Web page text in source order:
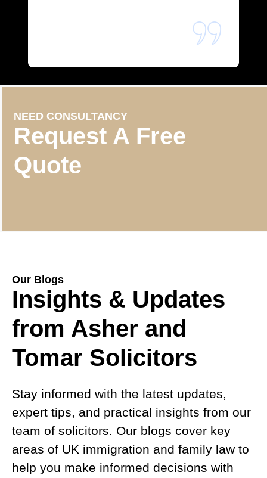
NEED CONSULTANCY
Request A Free
Quote
Our Blogs
Insights & Updates
from Asher and
Tomar Solicitors
Stay informed with the latest updates,
expert tips, and practical insights from our
team of solicitors. Our blogs cover key
areas of UK immigration and family law to
help you make informed decisions with